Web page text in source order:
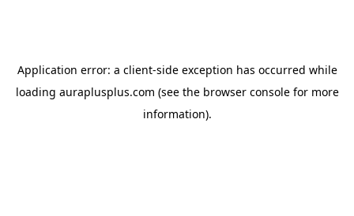
Application error: a client-side exception has occurred while
loading auraplusplus.com (see the browser consolefor more
information).